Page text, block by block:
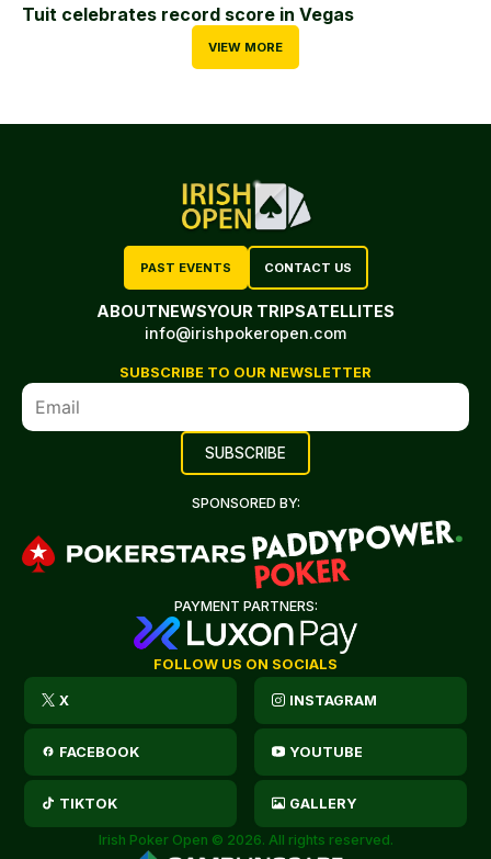
Tuit celebrates record score in Vegas
VIEW MORE
PAST EVENTS CONTACT US
ABOUTNEWSYOUR TRIPSATELLITES
info@irishpokeropen.com
SUBSCRIBE TO OUR NEWSLETTER
SPONSORED BY:
PAYMENT PARTNERS:
FOLLOW US ON SOCIALS
X INSTAGRAM
FACEBOOK YOUTUBE
TIKTOK GALLERY
Irish Poker Open © 2026. All rights reserved.